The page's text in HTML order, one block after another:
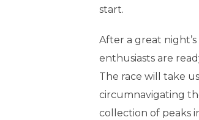
start.
After a great
enthusiasts are
The race will take
circumnavigating
collection of peaks